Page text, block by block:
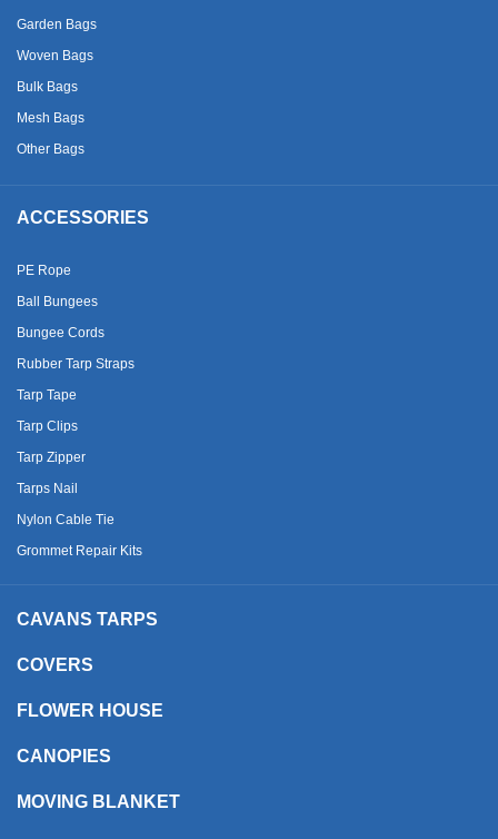
Garden Bags
Woven Bags
Bulk Bags
Mesh Bags
Other Bags
ACCESSORIES
PE Rope
Ball Bungees
Bungee Cords
Rubber Tarp Straps
Tarp Tape
Tarp Clips
Tarp Zipper
Tarps Nail
Nylon Cable Tie
Grommet Repair Kits
CAVANS TARPS
COVERS
FLOWER HOUSE
CANOPIES
MOVING BLANKET